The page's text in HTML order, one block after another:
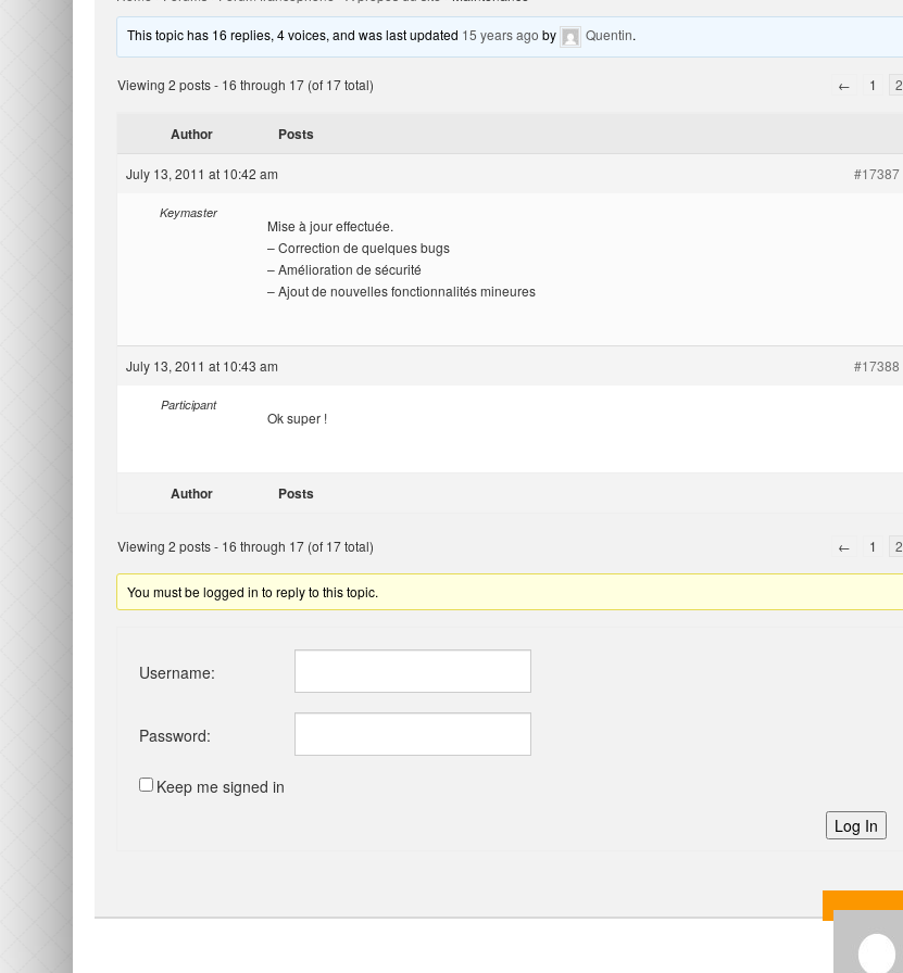
This topic has 16 replies, 4 voices, and was last updated 15 years ago by Quentin.
Viewing 2 posts - 16 through 17 (of 17 total) ← 1 2
Author Posts
July 13, 2011 at 10:42 am #17387
Keymaster
Mise à jour effectuée.
– Correction de quelques bugs
– Amélioration de sécurité
– Ajout de nouvelles fonctionnalités mineures
July 13, 2011 at 10:43 am #17388
Participant
Ok super !
Author Posts
Viewing 2 posts - 16 through 17 (of 17 total) ← 1 2
You must be logged in to reply to this topic.
Username:
Password:
Keep me signed in
Log In